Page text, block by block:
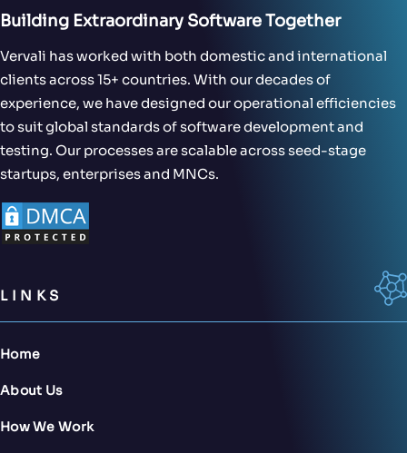
Building Extraordinary Software Together
Vervali has worked with both domestic and international
clients across 15+ countries. With our decades of
experience, we have designed our operational efficiencies
to suit global standards of software development and
testing. Our processes are scalable across seed-stage
startups, enterprises and MNCs.
LINKS
Home
About Us
How We Work